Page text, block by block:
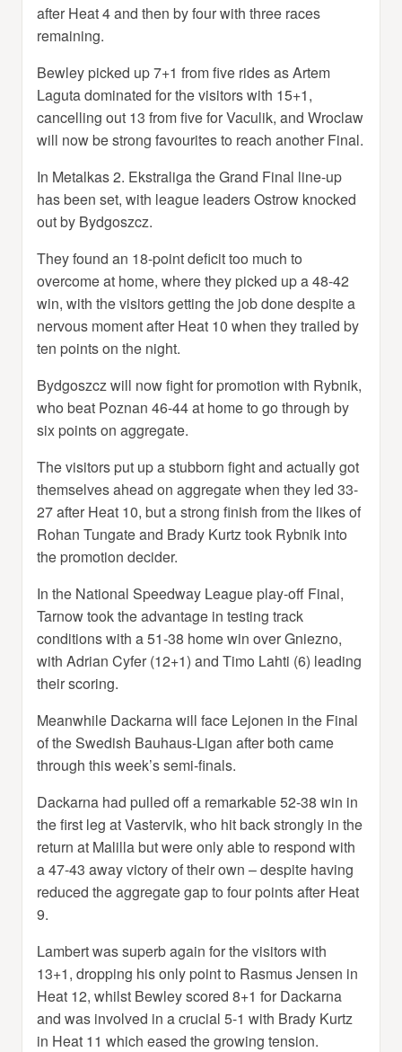
after Heat 4 and then by four with three races
remaining.
Bewley picked up 7+1 from five rides as Artem
Laguta dominated for the visitors with 15+1,
cancelling out 13 from five for Vaculik, and Wroclaw
will now be strong favourites to reach another Final.
In Metalkas 2. Ekstraliga the Grand Final line-up
has been set, with league leaders Ostrow knocked
out by Bydgoszcz.
They found an 18-point deficit too much to
overcome at home, where they picked up a 48-42
win, with the visitors getting the job done despite a
nervous moment after Heat 10 when they trailed by
ten points on the night.
Bydgoszcz will now fight for promotion with Rybnik,
who beat Poznan 46-44 at home to go through by
six points on aggregate.
The visitors put up a stubborn fight and actually got
themselves ahead on aggregate when they led 33-
27 after Heat 10, but a strong finish from the likes of
Rohan Tungate and Brady Kurtz took Rybnik into
the promotion decider.
In the National Speedway League play-off Final,
Tarnow took the advantage in testing track
conditions with a 51-38 home win over Gniezno,
with Adrian Cyfer (12+1) and Timo Lahti (6) leading
their scoring.
Meanwhile Dackarna will face Lejonen in the Final
of the Swedish Bauhaus-Ligan after both came
through this week’s semi-finals.
Dackarna had pulled off a remarkable 52-38 win in
the first leg at Vastervik, who hit back strongly in the
return at Malilla but were only able to respond with
a 47-43 away victory of their own – despite having
reduced the aggregate gap to four points after Heat
9.
Lambert was superb again for the visitors with
13+1, dropping his only point to Rasmus Jensen in
Heat 12, whilst Bewley scored 8+1 for Dackarna
and was involved in a crucial 5-1 with Brady Kurtz
in Heat 11 which eased the growing tension.